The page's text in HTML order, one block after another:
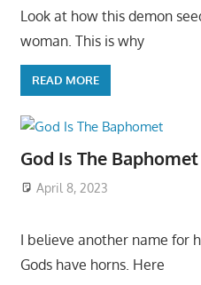
Look at how this demon
woman. This is why
READ MORE
God Is The Baphomet
April 8, 2023
I believe another name for
Gods have horns. Here